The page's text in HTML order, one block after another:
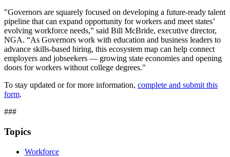
"Governors are squarely focused on developing a future-ready talent
pipeline that can expand opportunity for workers and meet states’
evolving workforce needs,” said Bill McBride, executive director,
NGA. “As Governors work with education and business leaders to
advance skills-based hiring, this ecosystem map can help connect
employers and jobseekers — growing state economies and opening
doors for workers without college degrees."
To stay updated or for more information, complete and submit this
form.
###
Topics
Workforce